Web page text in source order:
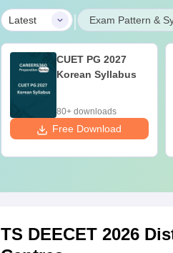
Latest | Exam Pattern &
CUET PG 2027
Korean Syllabus
80+ downloads
Free Download
TS DEECET 2026